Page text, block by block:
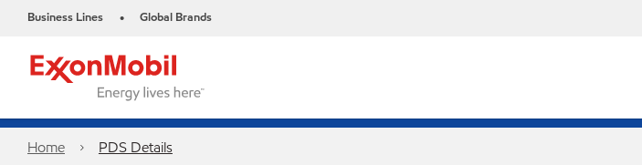
Business Lines • Global Brands
Home PDS Details